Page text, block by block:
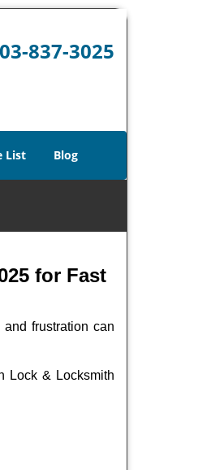
837-3025
List Blog
for Fast
frustration can
Lock & Locksmith